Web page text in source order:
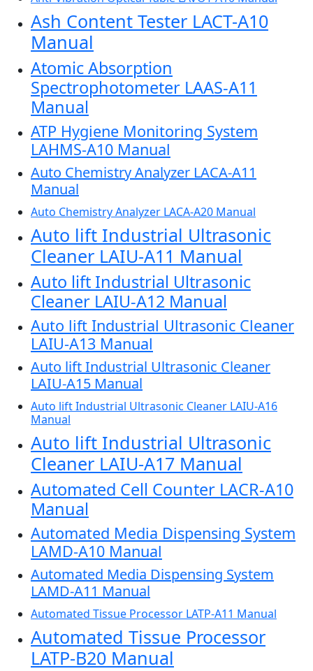
Ash Content Tester LACT-A10
Manual
Atomic Absorption
Spectrophotometer LAAS-A11
Manual
ATP Hygiene Monitoring System
LAHMS-A10 Manual
Auto Chemistry Analyzer LACA-A11
Manual
Auto Chemistry Analyzer LACA-A20 Manual
Auto lift Industrial Ultrasonic
Cleaner LAIU-A11 Manual
Auto lift Industrial Ultrasonic
Cleaner LAIU-A12 Manual
Auto lift Industrial Ultrasonic Cleaner
LAIU-A13 Manual
Auto lift Industrial Ultrasonic Cleaner
LAIU-A15 Manual
Auto lift Industrial Ultrasonic Cleaner LAIU-A16
Manual
Auto lift Industrial Ultrasonic
Cleaner LAIU-A17 Manual
Automated Cell Counter LACR-A10
Manual
Automated Media Dispensing System
LAMD-A10 Manual
Automated Media Dispensing System
LAMD-A11 Manual
Automated Tissue Processor LATP-A11 Manual
Automated Tissue Processor
LATP-B20 Manual